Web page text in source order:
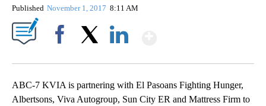
Published November 1, 2017 8:11 AM
ABC-7 KVIA is partnering with El Pasoans Fighting Hunger,
Albertsons, Viva Autogroup, Sun City ER and Mattress Firm to